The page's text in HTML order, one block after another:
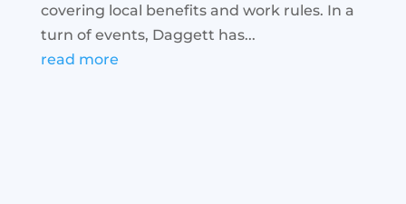
covering local benefits and work rules. In a
turn of events, Daggett has...
read more